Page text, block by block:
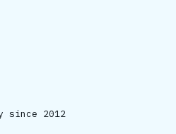
since 2012